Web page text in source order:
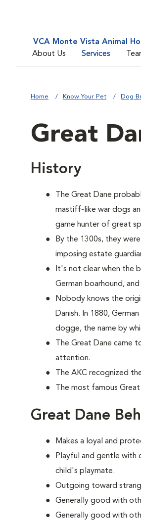
VCA Monte Vista Animal
About Us
Services
Home Know Your Pet Dog
Great
History
The Great Dane
mastiff-like war dogs
game hunter of great
By the 1300s, they
imposing estate
It's not clear when the
German boarhound,
Nobody knows the
Danish. In 1880,
dogge, the name by
The Great Dane came
attention.
The AKC recognized
The most famous
Great Dane
Makes a loyal and
Playful and gentle with
child's playmate.
Outgoing toward
Generally good with
Generally good with